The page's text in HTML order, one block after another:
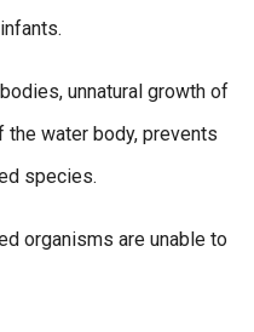
unnatural growth of
the water body, prevents
species.
organisms are unable to